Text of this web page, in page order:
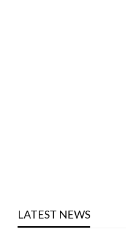
LATEST NEWS